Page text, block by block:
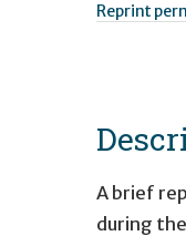
Reprint
A brief
during